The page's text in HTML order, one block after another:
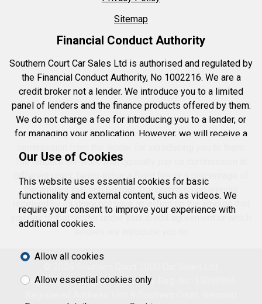
Sitemap
Financial Conduct Authority
Southern Court Car Sales Ltd is authorised and regulated by
the Financial Conduct Authority, No 1002216. We are a
credit broker not a lender. We introduce you to a limited
panel of lenders and the finance products offered by them.
We do not charge a fee for introducing you to a lender, or
for managing your application. However, we will receive a
The lenders we work with typically pay us commission at
different rates, being either a fixed fee or a percentage of
the amount that you borrow. The commission amount
received by us does not have an effect on the amount that
you pay to that lender under your credit agreement or which
Registered in England. Company Reg. No: 15098966.
Our Use of Cookies
This website uses essential cookies for basic
functionality and external content, such as videos. We
require your consent to improve your experience with
additional cookies.
Allow all cookies
Allow essential cookies only